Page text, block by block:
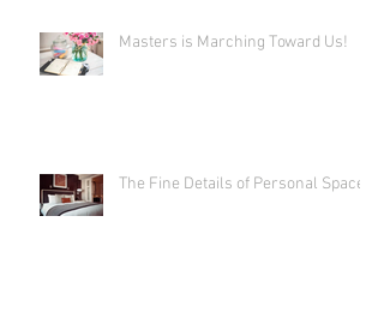
Masters is Marching Toward Us!
The Fine Details of Personal Space